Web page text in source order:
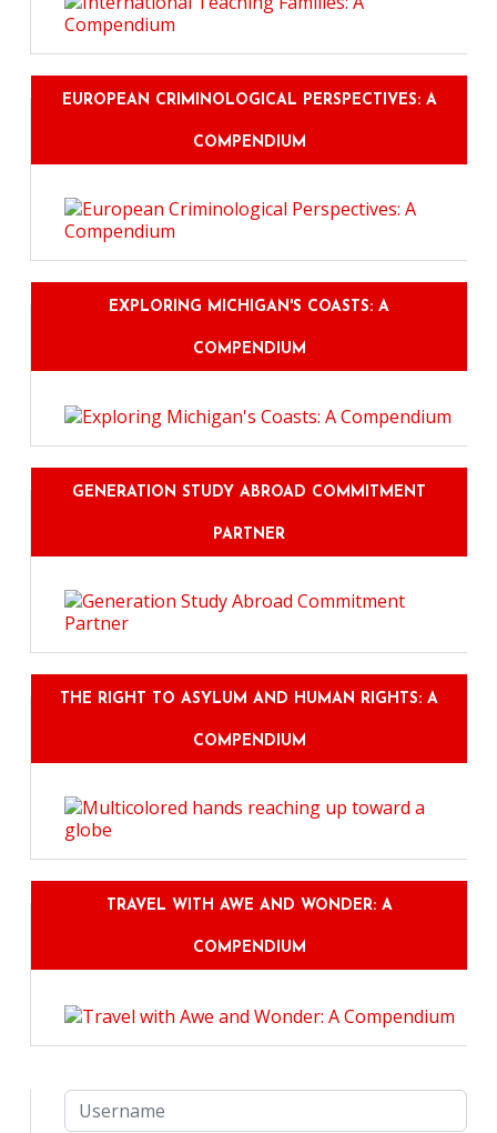
EUROPEAN CRIMINOLOGICAL PERSPECTIVES: A
COMPENDIUM
EXPLORING MICHIGAN'S COASTS: A
COMPENDIUM
GENERATION STUDY ABROAD COMMITMENT
PARTNER
THE RIGHT TO ASYLUM AND HUMAN RIGHTS: A
COMPENDIUM
TRAVEL WITH AWE AND WONDER: A
COMPENDIUM